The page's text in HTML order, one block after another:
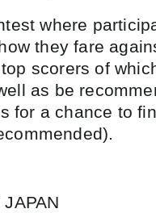
where
they fare
scorers of
as be
for a chance to